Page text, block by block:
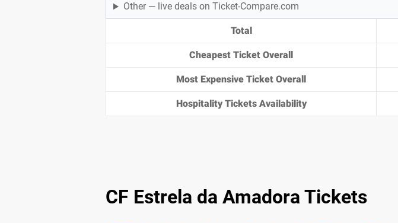
Other — live deals on Ticket-Compare.com
Total
Cheapest Ticket Overall
Most Expensive Ticket Overall
Hospitality Tickets Availability
CF Estrela da Amadora Tickets